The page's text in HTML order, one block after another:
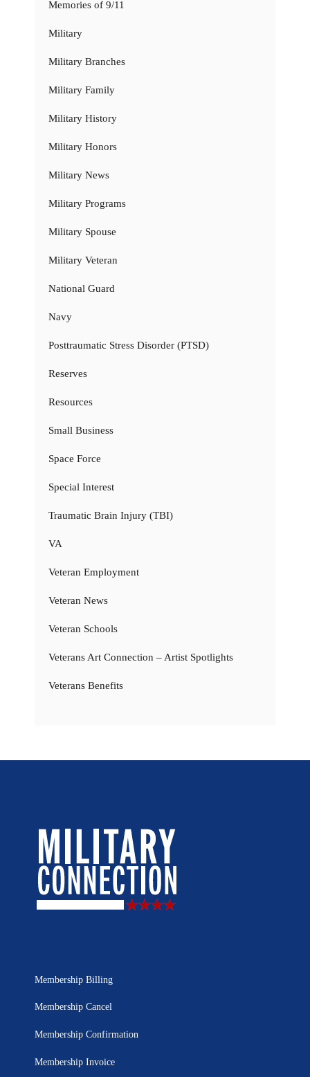
Memories of 9/11
Military
Military Branches
Military Family
Military History
Military Honors
Military News
Military Programs
Military Spouse
Military Veteran
National Guard
Navy
Posttraumatic Stress Disorder (PTSD)
Reserves
Resources
Small Business
Space Force
Special Interest
Traumatic Brain Injury (TBI)
VA
Veteran Employment
Veteran News
Veteran Schools
Veterans Art Connection – Artist Spotlights
Veterans Benefits
Membership Billing
Membership Cancel
Membership Confirmation
Membership Invoice